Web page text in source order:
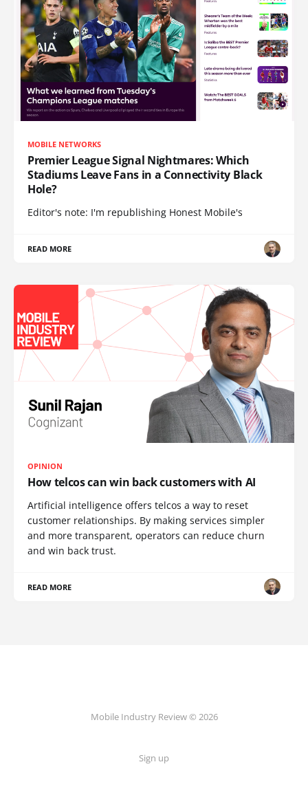
MOBILE NETWORKS
Premier League Signal Nightmares: Which
Stadiums Leave Fans in a Connectivity Black
Hole?
Editor's note: I'm republishing Honest Mobile's
READ MORE
OPINION
How telcos can win back customers with AI
Artificial intelligence offers telcos a way to reset
customer relationships. By making services simpler
and more transparent, operators can reduce churn
and win back trust.
READ MORE
Mobile Industry Review © 2026
Sign up